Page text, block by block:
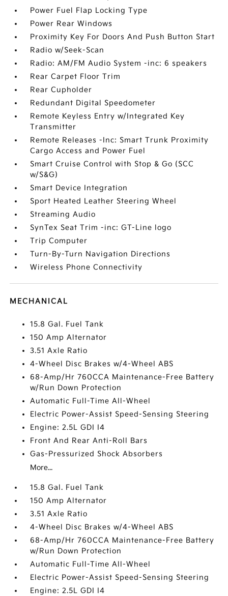
Power Fuel Flap Locking Type
Power Rear Windows
Proximity Key For Doors And Push Button Start
Radio w/Seek-Scan
Radio: AM/FM Audio System -inc: 6 speakers
Rear Carpet Floor Trim
Rear Cupholder
Redundant Digital Speedometer
Remote Keyless Entry w/Integrated Key
Transmitter
Remote Releases -Inc: Smart Trunk Proximity
Cargo Access and Power Fuel
Smart Cruise Control with Stop & Go (SCC
w/S&G)
Smart Device Integration
Sport Heated Leather Steering Wheel
Streaming Audio
SynTex Seat Trim -inc: GT-Line logo
Trip Computer
Turn-By-Turn Navigation Directions
Wireless Phone Connectivity
MECHANICAL
15.8 Gal. Fuel Tank
150 Amp Alternator
3.51 Axle Ratio
4-Wheel Disc Brakes w/4-Wheel ABS
68-Amp/Hr 760CCA Maintenance-Free Battery
w/Run Down Protection
Automatic Full-Time All-Wheel
Electric Power-Assist Speed-Sensing Steering
Engine: 2.5L GDI I4
Front And Rear Anti-Roll Bars
Gas-Pressurized Shock Absorbers
More...
15.8 Gal. Fuel Tank
150 Amp Alternator
3.51 Axle Ratio
4-Wheel Disc Brakes w/4-Wheel ABS
68-Amp/Hr 760CCA Maintenance-Free Battery
w/Run Down Protection
Automatic Full-Time All-Wheel
Electric Power-Assist Speed-Sensing Steering
Engine: 2.5L GDI I4